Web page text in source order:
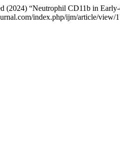
(2024) “Neutrophil CD11b in Early-
index.php/ijm/article/view/